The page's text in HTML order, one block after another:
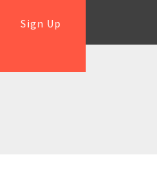
Sign Up